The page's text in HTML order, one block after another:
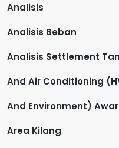
Analisis
Analisis Beban
Analisis Settlement
And Air Conditioning
And Environment)
Area Kilang